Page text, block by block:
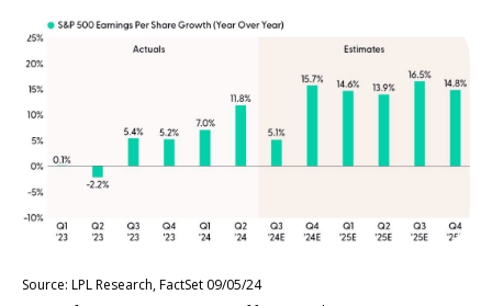
Source: LPL Research, FactSet 09/05/24